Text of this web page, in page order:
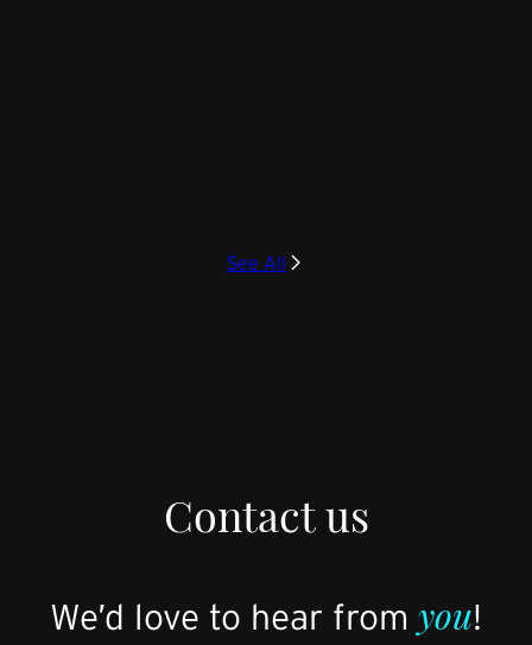
See All
Contact us
We’d love to hear from you!